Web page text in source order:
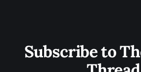
Subscribe to